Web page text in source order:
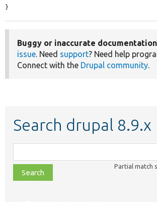
}
Buggy or inaccurate
issue. Need support? Need help
Connect with the Drupal community.
Search drupal 8.9.x
class,
file,
topic,
Partial match